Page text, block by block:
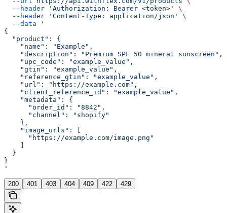
  --header
'Authorization: Bearer <token>'
\
  --header
'Content-Type: application/json'
\
  --data
'
{
  "product": {
    "name": "Example",
    "description": "Premium SPF 50 mineral sunscreen",
    "upc_code": "example_value",
    "gtin": "example_value",
    "reference_gtin": "example_value",
    "url": "https://example.com",
    "client_reference_id": "example_value",
    "metadata": {
      "order_id": "8842",
      "channel": "shopify"
    },
    "image_urls": [
      "https://example.com/image.png"
  }
}
'
200 401 403 404 409 422 429